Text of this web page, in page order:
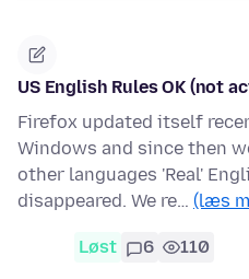
US English Rules OK (not
Firefox updated itself
Windows and since then
other languages 'Real'
disappeared. We re… (læs
Løst 6 110